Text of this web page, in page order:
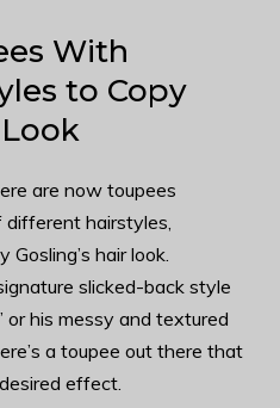
With
to Copy
Look
are now toupees
hairstyles,
hair look.
slicked-back style
or his messy and textured
a toupee out there that
effect.